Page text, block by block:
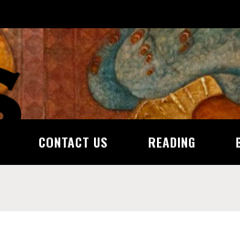
CONTACT US READING